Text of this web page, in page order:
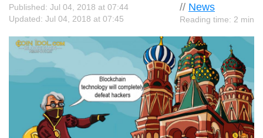
// News
Reading time: 2 min
Published: Jul 04, 2018 at 07:44
Updated: Jul 04, 2018 at 07:45